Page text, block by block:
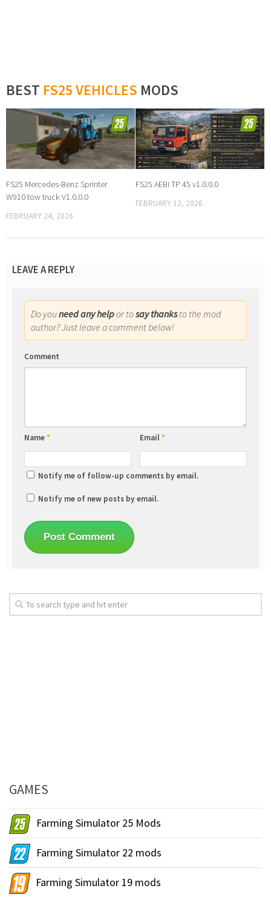
BEST FS25 VEHICLES MODS
FS25 Mercedes-Benz Sprinter
W910 tow truck V1.0.0.0
FEBRUARY 24, 2026
FS25 AEBI TP 45 v1.0.0.0
FEBRUARY 12, 2026
LEAVE A REPLY
Do youneed any helpor tosay thanksto the mod
author? Just leave a comment below!
Comment
Name* Email*
Notify me of follow-up comments by email.
Notify me of new posts by email.
GAMES
Farming Simulator 25 Mods
Farming Simulator 22 mods
Farming Simulator 19 mods